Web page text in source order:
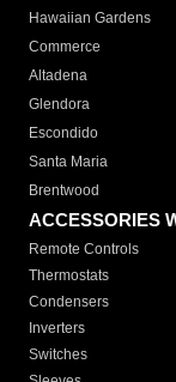
Hawaiian Gardens
Commerce
Altadena
Glendora
Escondido
Santa Maria
Brentwood
ACCESSORIES
Remote Controls
Thermostats
Condensers
Inverters
Switches